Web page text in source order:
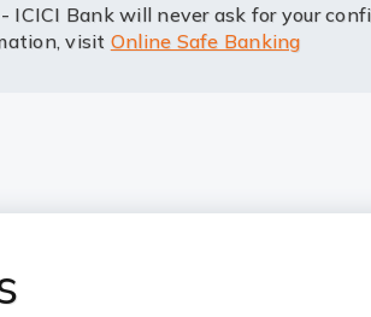
ICICI Bank will never ask for your
visit Online Safe Banking